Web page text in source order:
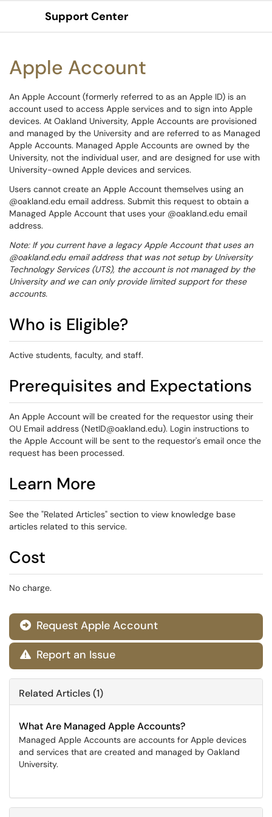
Show Applications Menu
Support Center
Apple Account
An Apple Account (formerly referred to as an Apple ID) is an
account used to access Apple services and to sign into Apple
devices. At Oakland University, Apple Accounts are provisioned
and managed by the University and are referred to as Managed
Apple Accounts. Managed Apple Accounts are owned by the
University, not the individual user, and are designed for use with
University-owned Apple devices and services.
Users cannot create an Apple Account themselves using an
@oakland.edu email address. Submit this request to obtain a
Managed Apple Account that uses your @oakland.edu email
address.
Note: If you current have a legacy Apple Account that uses an
@oakland.edu email address that was not setup by University
Technology Services (UTS), the account is not managed by the
University and we can only provide limited support for these
accounts.
Who is Eligible?
Active students, faculty, and staff.
Prerequisites and Expectations
An Apple Account will be created for the requestor using their
OU Email address (NetID@oakland.edu). Login instructions to
the Apple Account will be sent to the requestor's email once the
request has been processed.
Learn More
See the "Related Articles" section to view knowledge base
articles related to this service.
Cost
No charge.
 Request Apple Account
 Report an Issue
Related Articles (1)
What Are Managed Apple Accounts?
Managed Apple Accounts are accounts for Apple devices
and services that are created and managed by Oakland
University.